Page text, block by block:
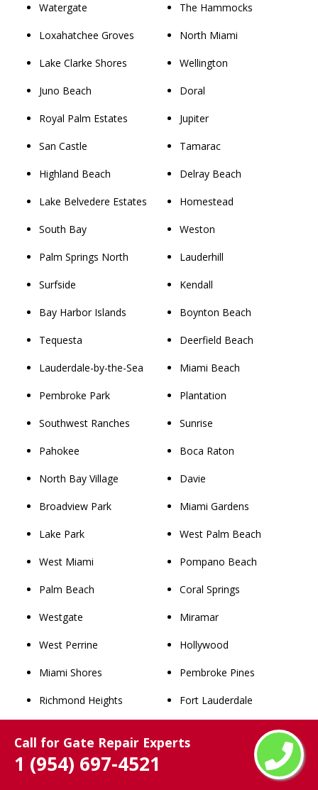
Call for Gate Repair Experts
1 (954) 697-4521
Watergate
Loxahatchee Groves
Lake Clarke Shores
Juno Beach
Royal Palm Estates
San Castle
Highland Beach
Lake Belvedere Estates
South Bay
Palm Springs North
Surfside
Bay Harbor Islands
Tequesta
Lauderdale-by-the-Sea
Pembroke Park
Southwest Ranches
Pahokee
North Bay Village
Broadview Park
Lake Park
West Miami
Palm Beach
Westgate
West Perrine
Miami Shores
Richmond Heights
Lighthouse Point
The Hammocks
North Miami
Wellington
Doral
Jupiter
Tamarac
Delray Beach
Homestead
Weston
Lauderhill
Kendall
Boynton Beach
Deerfield Beach
Miami Beach
Plantation
Sunrise
Boca Raton
Davie
Miami Gardens
West Palm Beach
Pompano Beach
Coral Springs
Miramar
Hollywood
Pembroke Pines
Fort Lauderdale